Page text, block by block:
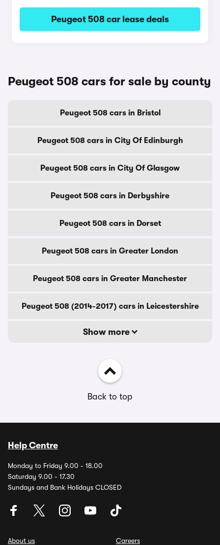
Peugeot 508 car lease deals
Peugeot 508 cars for sale by county
Peugeot 508 cars in Bristol
Peugeot 508 cars in City Of Edinburgh
Peugeot 508 cars in City Of Glasgow
Peugeot 508 cars in Derbyshire
Peugeot 508 cars in Dorset
Peugeot 508 cars in Greater London
Peugeot 508 cars in Greater Manchester
Peugeot 508 (2014-2017) cars in Leicestershire
Show more
Back to top
Help Centre
Monday to Friday 9.00 - 18.00
Saturday 9.00 - 17.30
Sundays and Bank Holidays CLOSED
About us
Careers